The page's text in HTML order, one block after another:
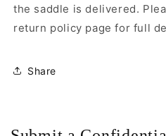
the saddle is delivered.
return policy page for full
Share